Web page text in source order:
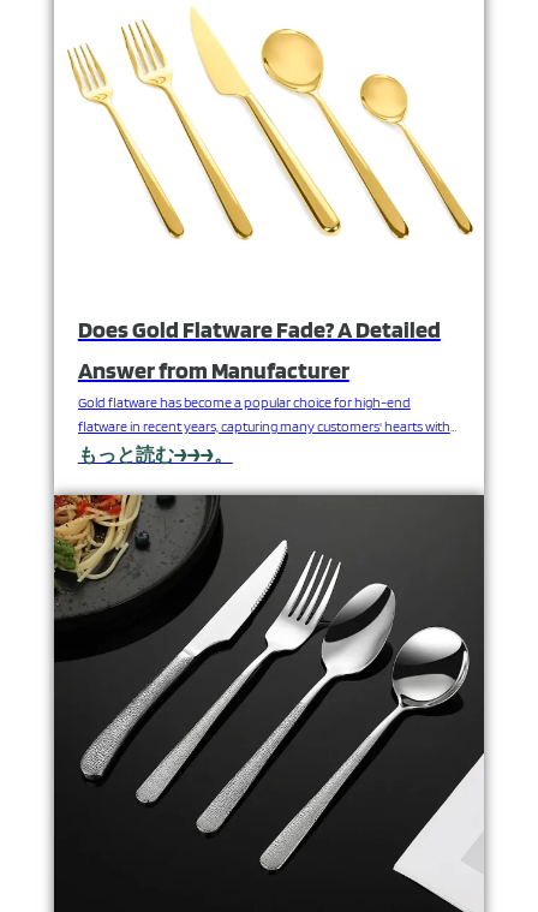
polishing—adding an unquantifiable…
Does Gold Flatware Fade? A Detailed
Answer from Manufacturer
Gold flatware has become a popular choice for high-end
flatware in recent years, capturing many customers' hearts with
its luxurious appearance and exquisite craftsmanship.
question coming to mind is: Will gold flatware fade? As an
experienced stainless steel flatware manufacturer, FANGYUAN
will explain the durability of…
もっと読む→→→。